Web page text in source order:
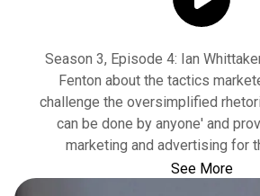
Season 3, Episode 4: Ian
Fenton about the tactics
challenge the oversimplified
can be done by anyone' and
marketing and advertising for
See More